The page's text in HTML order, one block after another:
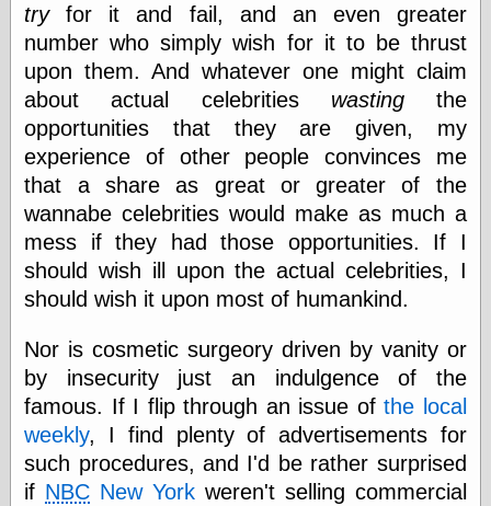
Barry Windsor-
Smith
Bolles, Enoch
but does it float
Exotic Painting
Femme Femme
Femme
Figure Drawing
Fubiz™
Loish.net
Muddy Colors
Nancy Farmer's
artwork
Old Orient
Oren's Blog
Pictorial Arts
Journal, the
Pictorial Arts, the
Rebecca Miller
Photography
Sophi's Grand
Empire
tryfor it and fail, and an even greater
number who simply wish for it to be thrust
upon them. And whatever one might claim
about actual celebrities wastingthe
opportunities that they are given, my
experience of other people convinces me
that a share as great or greater of the
wannabe celebrities would make as much a
mess if they had those opportunities. If I
should wish ill upon the actual celebrities, I
should wish it upon most of humankind.
Nor is cosmetic surgeory driven by vanity or
by insecurity just an indulgence of the
famous. If I flip through an issue ofthe local
weekly, I find plenty of advertisements for
such procedures, and I'd be rather surprised
if NBC New York weren't selling commercial